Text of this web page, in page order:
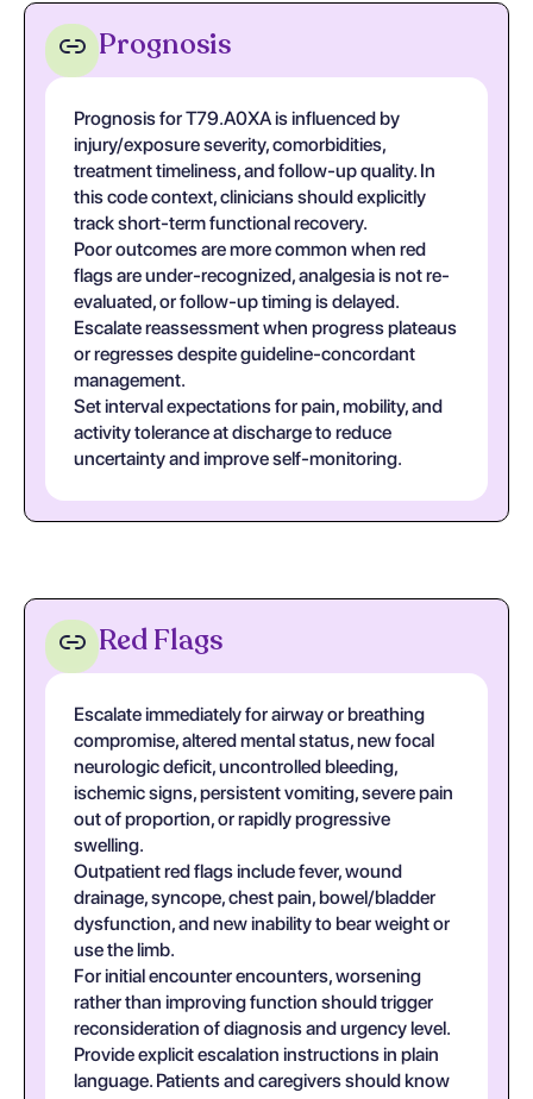
Prognosis
Prognosis for T79.A0XA is influenced by
injury/exposure severity, comorbidities,
treatment timeliness, and follow-up quality. In
this code context, clinicians should explicitly
track short-term functional recovery.
Poor outcomes are more common when red
flags are under-recognized, analgesia is not re-
evaluated, or follow-up timing is delayed.
Escalate reassessment when progress plateaus
or regresses despite guideline-concordant
management.
Set interval expectations for pain, mobility, and
activity tolerance at discharge to reduce
uncertainty and improve self-monitoring.
Red Flags
Escalate immediately for airway or breathing
compromise, altered mental status, new focal
neurologic deficit, uncontrolled bleeding,
ischemic signs, persistent vomiting, severe pain
out of proportion, or rapidly progressive
swelling.
Outpatient red flags include fever, wound
drainage, syncope, chest pain, bowel/bladder
dysfunction, and new inability to bear weight or
use the limb.
For initial encounter encounters, worsening
rather than improving function should trigger
reconsideration of diagnosis and urgency level.
Provide explicit escalation instructions in plain
language. Patients and caregivers should know